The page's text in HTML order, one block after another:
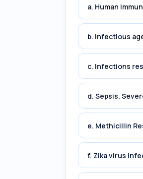
a. Human
b. Infectious
c. Infections
d. Sepsis,
e. Methicillin
f. Zika virus